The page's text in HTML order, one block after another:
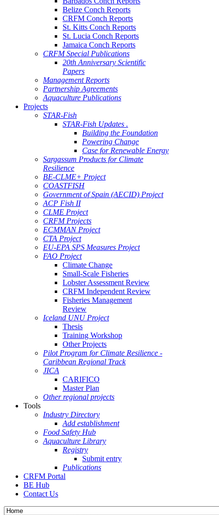
Belize Conch Reports
CRFM Conch Reports
St. Kitts Conch Reports
St. Lucia Conch Reports
Jamaica Conch Reports
CRFM Special Publications
20th Anniversary Scientific
Papers
Management Reports
Partnership Agreements
Aquaculture Publications
Projects
STAR-Fish
STAR-Fish Updates .
Building the Foundation
Powering Change
Case for Renewable Energy
Sargassum Products for Climate
Resilience
BE-CLME+ Project
COASTFISH
Government of Spain (AECID) Project
ACP Fish II
CLME Project
CRFM Projects
ECMMAN Project
CTA Project
EU-EPA SPS Measures Project
FAO Project
Climate Change
Small-Scale Fisheries
Lobster Assessment Review
CRFM Independent Review
Fisheries Management
Review
Iceland UNU Project
Thesis
Training Workshop
Other Projects
Pilot Program for Climate Resilience -
Caribbean Regional Track
JICA
CARIFICO
Master Plan
Other regional projects
Tools
Industry Directory
Add establishment
Food Safety Hub
Aquaculture Library
Registry
Submit entry
Publications
CRFM Portal
BE Hub
Contact Us